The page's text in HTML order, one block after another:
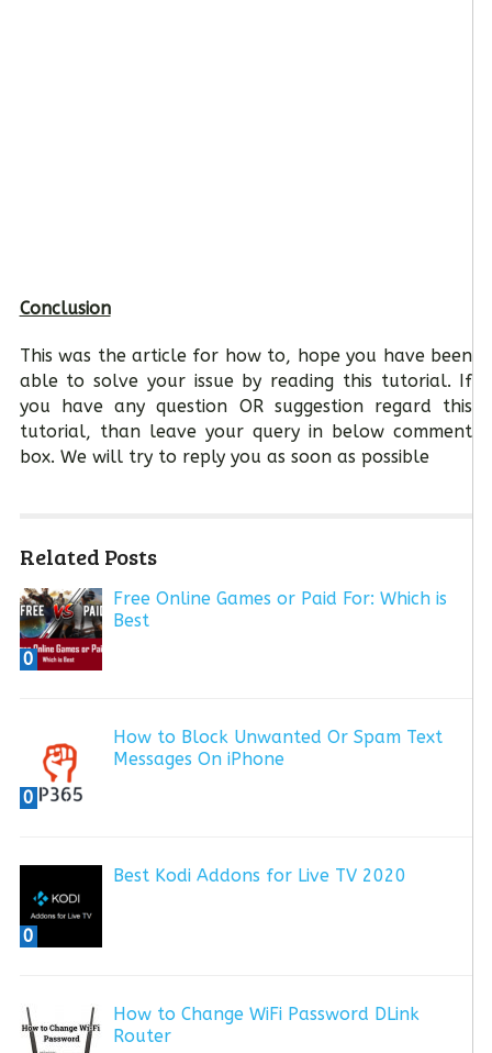
Conclusion
This was the article for how to, hope you have been
able to solve your issue by reading this tutorial. If
you have any question OR suggestion regard this
tutorial, than leave your query in below comment
box. We will try to reply you as soon as possible
Related Posts
0
Free Online Games or Paid For: Which is
Best
0
How to Block Unwanted Or Spam Text
Messages On iPhone
0
Best Kodi Addons for Live TV 2020
How to Change WiFi Password DLink
Router